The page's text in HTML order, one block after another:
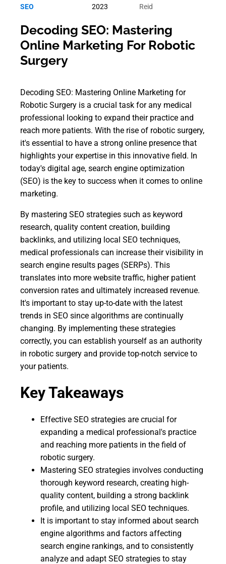
SEO
2023
Reid
Decoding SEO: Mastering
Online Marketing For Robotic
Surgery
Decoding SEO: Mastering Online Marketing for
Robotic Surgery is a crucial task for any medical
professional looking to expand their practice and
reach more patients. With the rise of robotic surgery,
it's essential to have a strong online presence that
highlights your expertise in this innovative field. In
today's digital age, search engine optimization
(SEO) is the key to success when it comes to online
marketing.
By mastering SEO strategies such as keyword
research, quality content creation, building
backlinks, and utilizing local SEO techniques,
medical professionals can increase their visibility in
search engine results pages (SERPs). This
translates into more website traffic, higher patient
conversion rates and ultimately increased revenue.
It's important to stay up-to-date with the latest
trends in SEO since algorithms are continually
changing. By implementing these strategies
correctly, you can establish yourself as an authority
in robotic surgery and provide top-notch service to
your patients.
Key Takeaways
Effective SEO strategies are crucial for
expanding a medical professional's practice
and reaching more patients in the field of
robotic surgery.
Mastering SEO strategies involves conducting
thorough keyword research, creating high-
quality content, building a strong backlink
profile, and utilizing local SEO techniques.
It is important to stay informed about search
engine algorithms and factors affecting
search engine rankings, and to consistently
analyze and adapt SEO strategies to stay